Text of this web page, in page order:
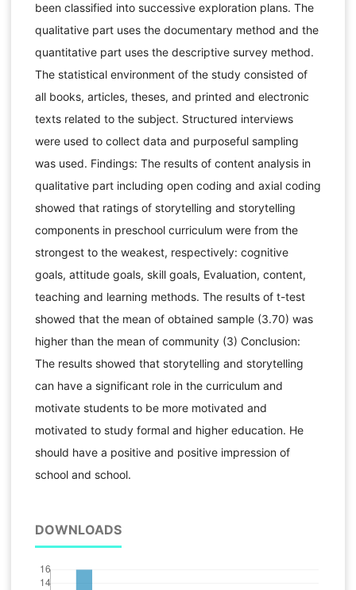
been classified into successive exploration plans. The
qualitative part uses the documentary method and the
quantitative part uses the descriptive survey method.
The statistical environment of the study consisted of
all books, articles, theses, and printed and electronic
texts related to the subject. Structured interviews
were used to collect data and purposeful sampling
was used. Findings: The results of content analysis in
qualitative part including open coding and axial coding
showed that ratings of storytelling and storytelling
components in preschool curriculum were from the
strongest to the weakest, respectively: cognitive
goals, attitude goals, skill goals, Evaluation, content,
teaching and learning methods. The results of t-test
showed that the mean of obtained sample (3.70) was
higher than the mean of community (3) Conclusion:
The results showed that storytelling and storytelling
can have a significant role in the curriculum and
motivate students to be more motivated and
motivated to study formal and higher education. He
should have a positive and positive impression of
school and school.
DOWNLOADS